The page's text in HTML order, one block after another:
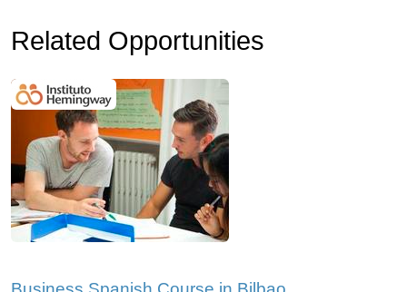
Related Opportunities